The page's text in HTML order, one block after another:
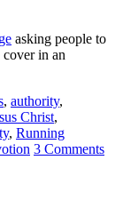
asking people to
in an
, authority,
Christ,
, Running
3 Comments